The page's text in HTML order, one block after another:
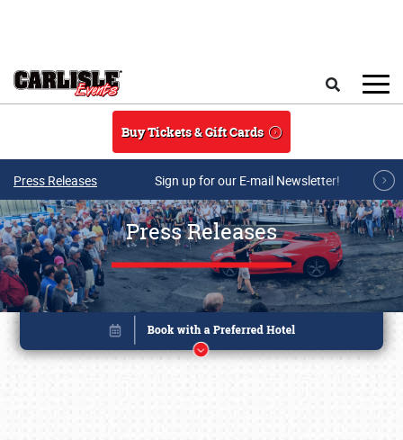
Buy Tickets & Gift Cards
Press Releases Sign up for our E-mail Newsletter!
Press Releases